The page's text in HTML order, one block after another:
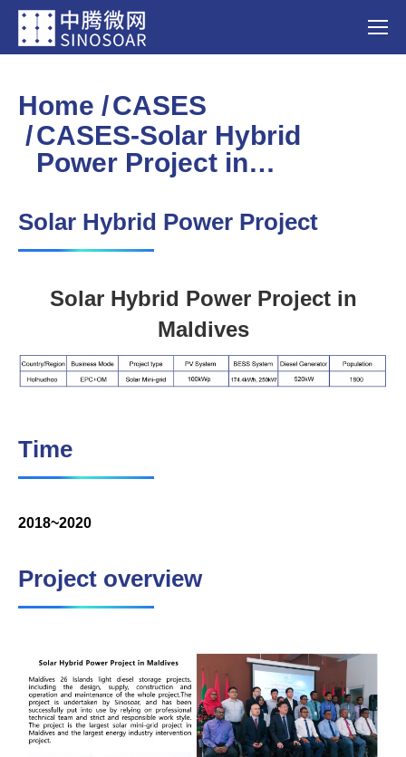
You are here:
Home
CASES
CASES-Solar Hybrid
Power Project in…
Solar Hybrid Power Project
Solar Hybrid Power Project in
Maldives
Time
2018~2020
Project overview